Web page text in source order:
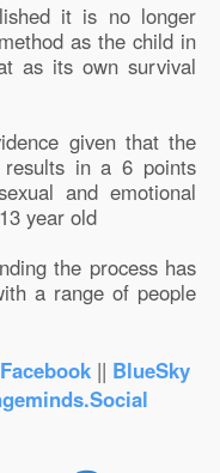
it is no longer
as the child in
as its own survival
given that the
results in a 6 points
and emotional
year old
the process has
a range of people
Facebook || BlueSky